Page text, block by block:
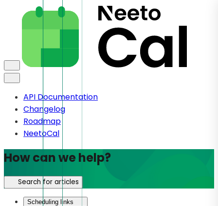
API Documentation
Changelog
Roadmap
NeetoCal
How can we help?
Search for articles
Scheduling links